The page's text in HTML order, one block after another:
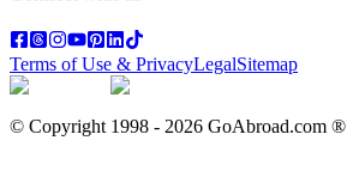
Terms of Use & PrivacyLegalSitemap
© Copyright 1998 - 2026 GoAbroad.com ®